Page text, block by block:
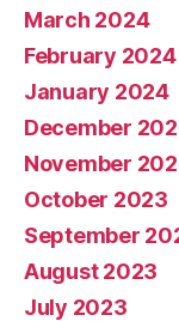
March 2024
February 2024
January 2024
December
November
October 2023
September
August 2023
July 2023